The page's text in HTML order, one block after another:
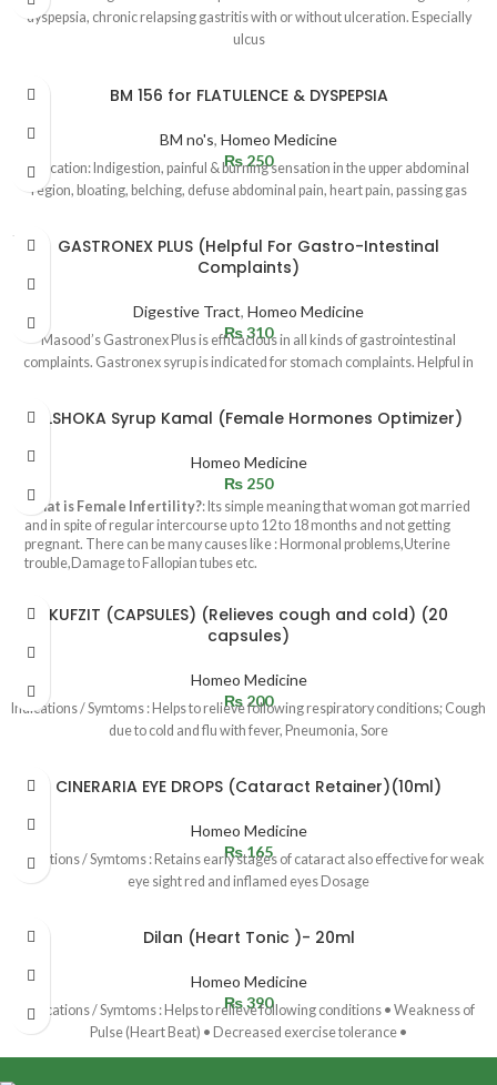
dyspepsia, chronic relapsing gastritis with or without ulceration. Especially
ulcus
BM 156 for FLATULENCE & DYSPEPSIA
BM no's, Homeo Medicine
₨250
Indication: Indigestion, painful & burning sensation in the upper abdominal
region, bloating, belching, defuse abdominal pain, heart pain, passing gas
SOLD
OUT
GASTRONEX PLUS (Helpful For Gastro-Intestinal
Complaints)
Digestive Tract, Homeo Medicine
₨310
Masood’s Gastronex Plus is efficacious in all kinds of gastrointestinal
complaints. Gastronex syrup is indicated for stomach complaints. Helpful in
ALSHOKA Syrup Kamal (Female Hormones Optimizer)
Homeo Medicine
₨ 250
What is Female Infertility?: Its simple meaning that woman got married
and in spite of regular intercourse up to 12 to 18 months and not getting
pregnant. There can be many causes like : Hormonal problems,Uterine
trouble,Damage to Fallopian tubes etc.
KUFZIT (CAPSULES) (Relieves cough and cold) (20
capsules)
Homeo Medicine
₨ 200
Indications / Symtoms : Helps to relieve following respiratory conditions; Cough
due to cold and flu with fever, Pneumonia, Sore
CINERARIA EYE DROPS (Cataract Retainer)(10ml)
Homeo Medicine
₨165
Indications / Symtoms : Retains early stages of cataract also effective for weak
eye sight red and inflamed eyes Dosage
Dilan (Heart Tonic )- 20ml
Homeo Medicine
₨390
Indications / Symtoms : Helps to relieve following conditions • Weakness of
Pulse (Heart Beat) • Decreased exercise tolerance •